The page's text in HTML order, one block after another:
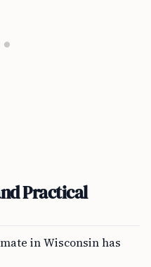
Practical
in Wisconsin has